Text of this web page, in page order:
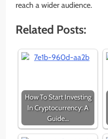
reach a wider audience.
Related Posts:
How To Start Investing
In Cryptocurrency: A
Guide…